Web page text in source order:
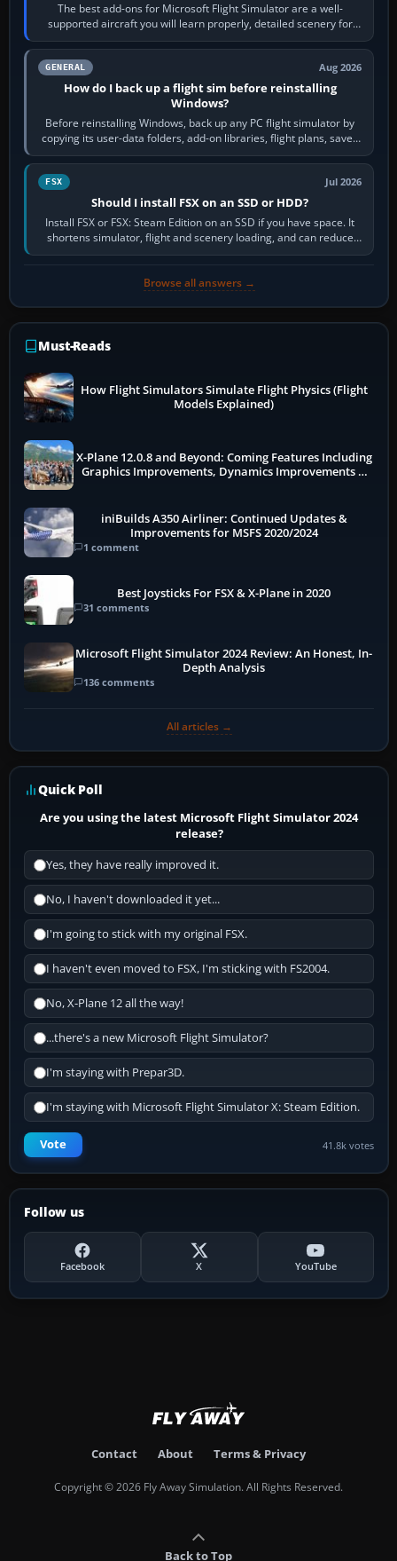
The best add-ons for Microsoft Flight Simulator are a well-
supported aircraft you will learn properly, detailed scenery for
airports or regions you…
GENERAL Aug 2026
How do I back up a flight sim before reinstalling
Windows?
Before reinstalling Windows, back up any PC flight simulator by
copying its user-data folders, add-on libraries, flight plans, saved
flights, control…
FSX Jul 2026
Should I install FSX on an SSD or HDD?
Install FSX or FSX: Steam Edition on an SSD if you have space. It
shortens simulator, flight and scenery loading, and can reduce
pauses caused by…
Browse all answers →
Must-Reads
How Flight Simulators Simulate Flight Physics (Flight
Models Explained)
X-Plane 12.0.8 and Beyond: Coming Features Including
Graphics Improvements, Dynamics Improvements &
iniBuilds A350 Airliner: Continued Updates &
Improvements for MSFS 2020/2024
1 comment
Best Joysticks For FSX & X-Plane in 2020
31 comments
Microsoft Flight Simulator 2024 Review: An Honest, In-
Depth Analysis
136 comments
All articles →
Quick Poll
Are you using the latest Microsoft Flight Simulator 2024
release?
Yes, they have really improved it.
No, I haven't downloaded it yet...
I'm going to stick with my original FSX.
I haven't even moved to FSX, I'm sticking with FS2004.
No, X-Plane 12 all the way!
...there's a new Microsoft Flight Simulator?
I'm staying with Prepar3D.
I'm staying with Microsoft Flight Simulator X: Steam Edition.
Vote 41.8k votes
Follow us
Facebook X YouTube
Contact About Terms & Privacy
Copyright © 2026 Fly Away Simulation. All Rights Reserved.
Back to Top